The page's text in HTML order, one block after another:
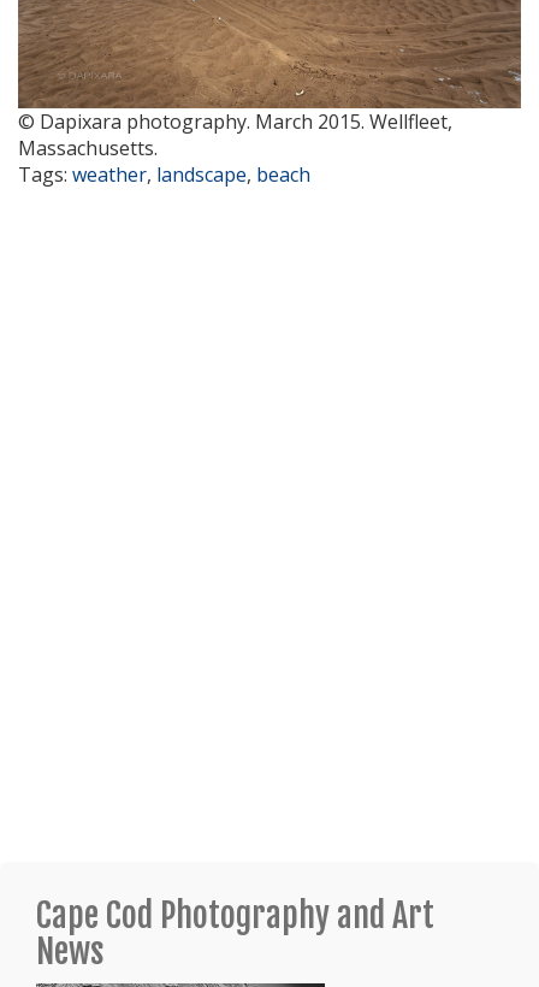
© Dapixara photography. March 2015. Wellfleet,
Massachusetts.
Tags: weather, landscape, beach
Cape Cod Photography and Art
News